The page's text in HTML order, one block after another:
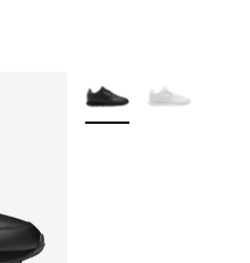
More Colors